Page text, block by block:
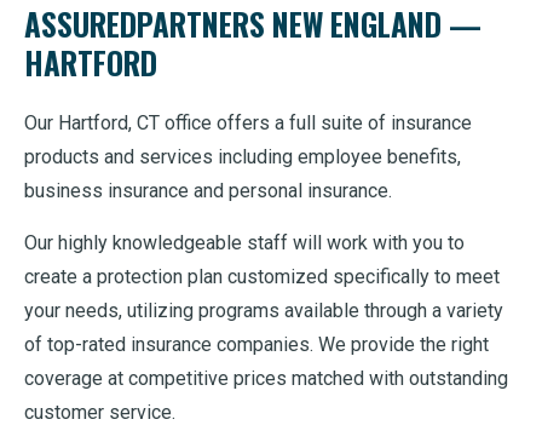
ASSUREDPARTNERS NEW ENGLAND —
HARTFORD
Our Hartford, CT office offers a full suite of insurance
products and services including employee benefits,
business insurance and personal insurance.
Our highly knowledgeable staff will work with you to
create a protection plan customized specifically to meet
your needs, utilizing programs available through a variety
of top-rated insurance companies. We provide the right
coverage at competitive prices matched with outstanding
customer service.